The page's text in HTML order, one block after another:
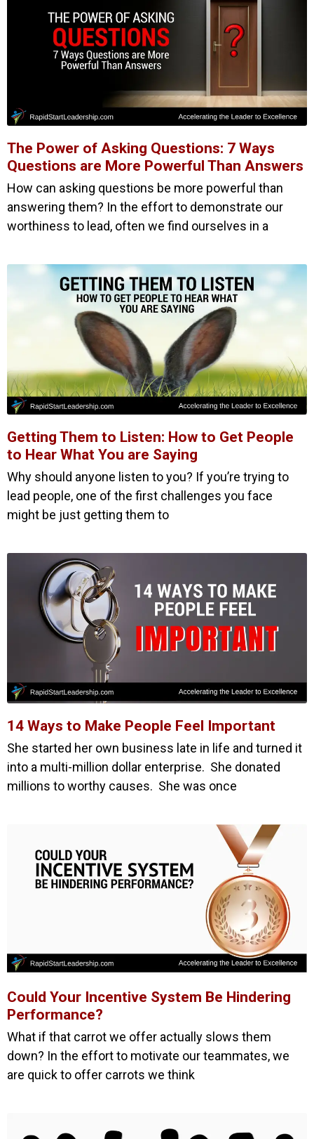
The Power of Asking Questions: 7 Ways
Questions are More Powerful Than Answers
How can asking questions be more powerful than
answering them? In the effort to demonstrate our
worthiness to lead, often we find ourselves in a
Getting Them to Listen: How to Get People
to Hear What You are Saying
Why should anyone listen to you? If you’re trying to
lead people, one of the first challenges you face
might be just getting them to
14 Ways to Make People Feel Important
She started her own business late in life and turned it
into a multi-million dollar enterprise. She donated
millions to worthy causes. She was once
Could Your Incentive System Be Hindering
Performance?
What if that carrot we offer actually slows them
down? In the effort to motivate our teammates, we
are quick to offer carrots we think